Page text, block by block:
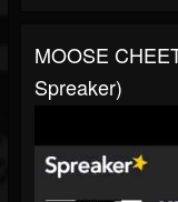
MOOSE
Spreaker)